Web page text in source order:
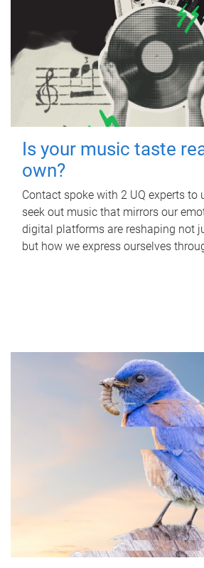
Is your music taste
own?
Contact spoke with 2 UQ experts to
seek out music that mirrors our
digital platforms are reshaping not
but how we express ourselves